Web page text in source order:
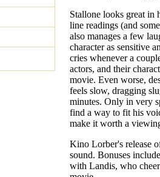
Stallone looks great in
line readings (and
also manages a few
character as sensitive
cries whenever a
actors, and their
movie. Even worse,
feels slow, dragging
minutes. Only in very
find a way to fit his
make it worth a
Kino Lorber's release
sound. Bonuses
with Landis, who